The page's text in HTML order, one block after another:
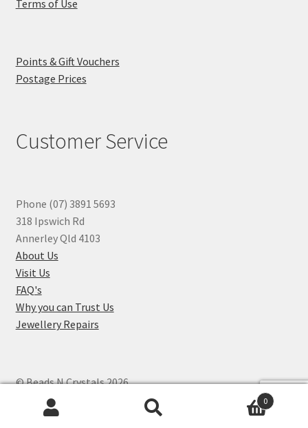
Terms of Use
Points & Gift Vouchers
Postage Prices
Customer Service
Phone (07) 3891 5693
318 Ipswich Rd
Annerley Qld 4103
About Us
Visit Us
FAQ's
Why you can Trust Us
Jewellery Repairs
© Beads N Crystals 2026.
0